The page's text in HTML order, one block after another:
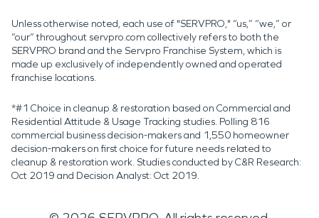
Unless otherwise noted, each use of "SERVPRO," “us,” “we,” or
“our” throughout servpro.com collectively refers to both the
SERVPRO brand and the Servpro Franchise System, which is
made up exclusively of independently owned and operated
franchise locations.
*#1 Choice in cleanup & restoration based on Commercial and
Residential Attitude & Usage Tracking studies. Polling 816
commercial business decision-makers and 1,550 homeowner
decision-makers on first choice for future needs related to
cleanup & restoration work. Studies conducted by C&R Research:
Oct 2019 and Decision Analyst: Oct 2019.